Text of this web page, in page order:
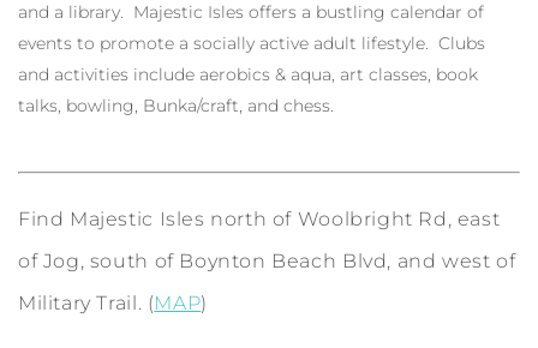
and a library. Majestic Isles offers a bustling calendar of
events to promote a socially active adult lifestyle. Clubs
and activities include aerobics & aqua, art classes, book
talks, bowling, Bunka/craft, and chess.
Find Majestic Isles north of Woolbright Rd, east
of Jog, south of Boynton Beach Blvd, and west of
Military Trail. (MAP)